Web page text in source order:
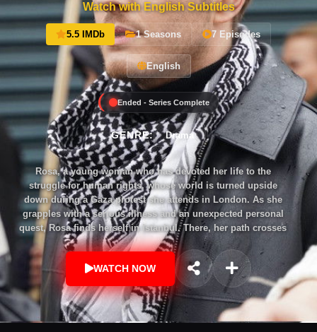
Watch with English Subtitles
5.5 IMDb 1 Seasons 7 Episodes
English
Ended - Series Complete
GENRE: Drama
Rosa, a young woman who has devoted her life to the
struggle for human rights, whose world is turned upside
down during a Gaza protest she attends in London. As she
grapples with a serious illness and an unexpected personal
quest, Rosa finds herself in Istanbul. There, her path crosses
once again with Ali, a man she met for the first time at the
same protest. The two quickly fall in love, but their
relationship will become the catalyst for a devastating chain
of events that neither of them could foresee.
WATCH NOW